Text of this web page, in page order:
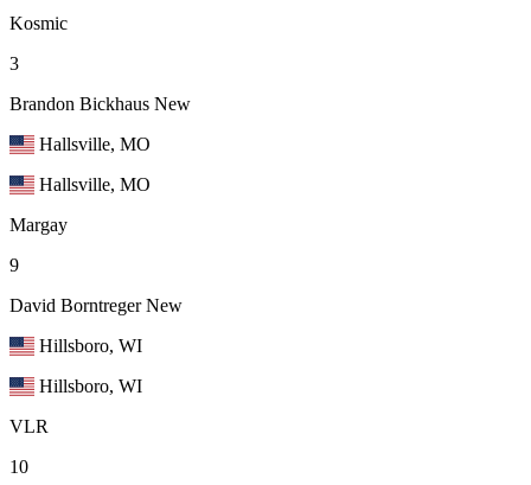
Kosmic
3
Brandon Bickhaus New
Hallsville, MO
Hallsville, MO
Margay
9
David Borntreger New
Hillsboro, WI
Hillsboro, WI
VLR
10